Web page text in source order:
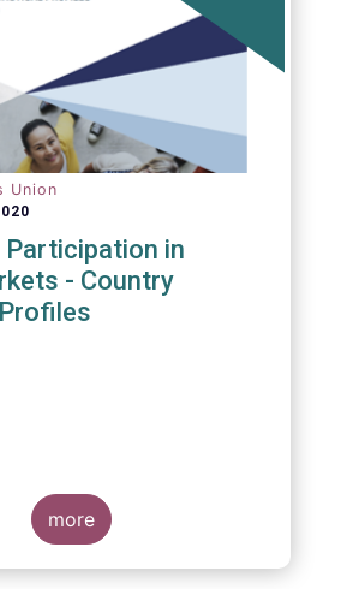
Union
Participation in
- Country
more